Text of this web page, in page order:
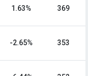
1.63% 369
-2.65% 353